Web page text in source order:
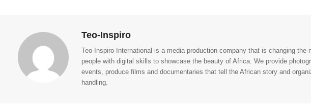
Teo-Inspiro
Teo-Inspiro International is a media production company that is changing the
people with digital skills to showcase the beauty of Africa. We provide
events, produce films and documentaries that tell the African story and
handling.